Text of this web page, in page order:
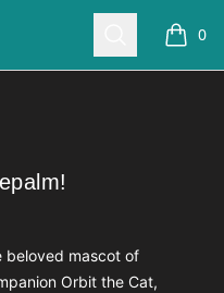
Search 0
items
beloved mascot of
Orbit the Cat,